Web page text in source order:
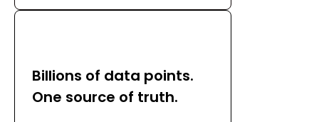
Billions of data points.
One source of truth.